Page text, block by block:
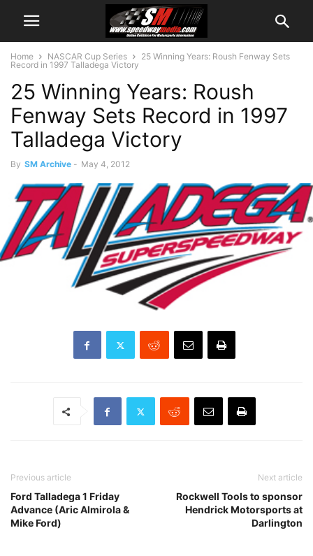
Home NASCAR Cup Series
25 Winning Years: Roush Fenway Sets
Record in 1997 Talladega Victory
25 Winning Years: Roush
Fenway Sets Record in 1997
Talladega Victory
By SM Archive - May 4, 2012
Previous article
Ford Talladega 1 Friday
Advance (Aric Almirola &
Mike Ford)
Next article
Rockwell Tools to sponsor
Hendrick Motorsports at
Darlington